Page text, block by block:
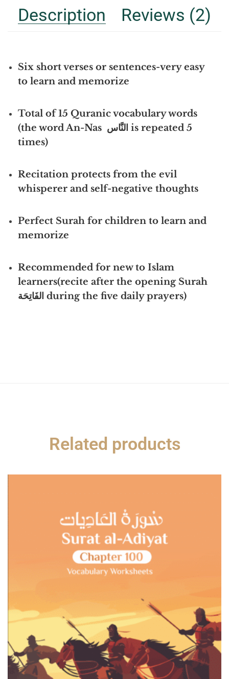
Description Reviews (2)
Six short verses or sentences-very easy
to learn and memorize
Total of 15 Quranic vocabulary words
(the word An-Nas النَّاس is repeated 5
times)
Recitation protects from the evil
whisperer and self-negative thoughts
Perfect Surah for children to learn and
memorize
Recommended for new to Islam
learners(recite after the opening Surah
الفَاتِحَة during the five daily prayers)
Related products